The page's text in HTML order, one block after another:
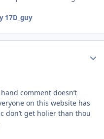
17D_guy
comment doesn’t
on this website has
don’t get holier than thou